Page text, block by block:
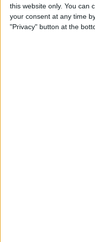
this website only. You can
your consent at any time
"Privacy" button at the
Best